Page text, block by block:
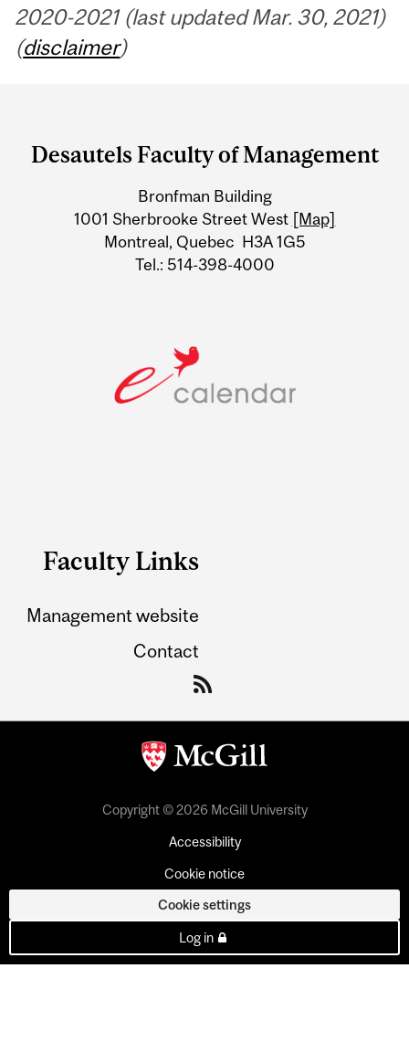
2020-2021 (last updated Mar. 30, 2021)
(disclaimer)
and
Information
Desautels Faculty of Management
Bronfman Building
1001 Sherbrooke Street West [Map]
Montreal, Quebec H3A 1G5
Tel.: 514-398-4000
Faculty Links
Management website
Contact
Copyright © 2026 McGill University
Accessibility
Cookie notice
Cookie settings
Log in